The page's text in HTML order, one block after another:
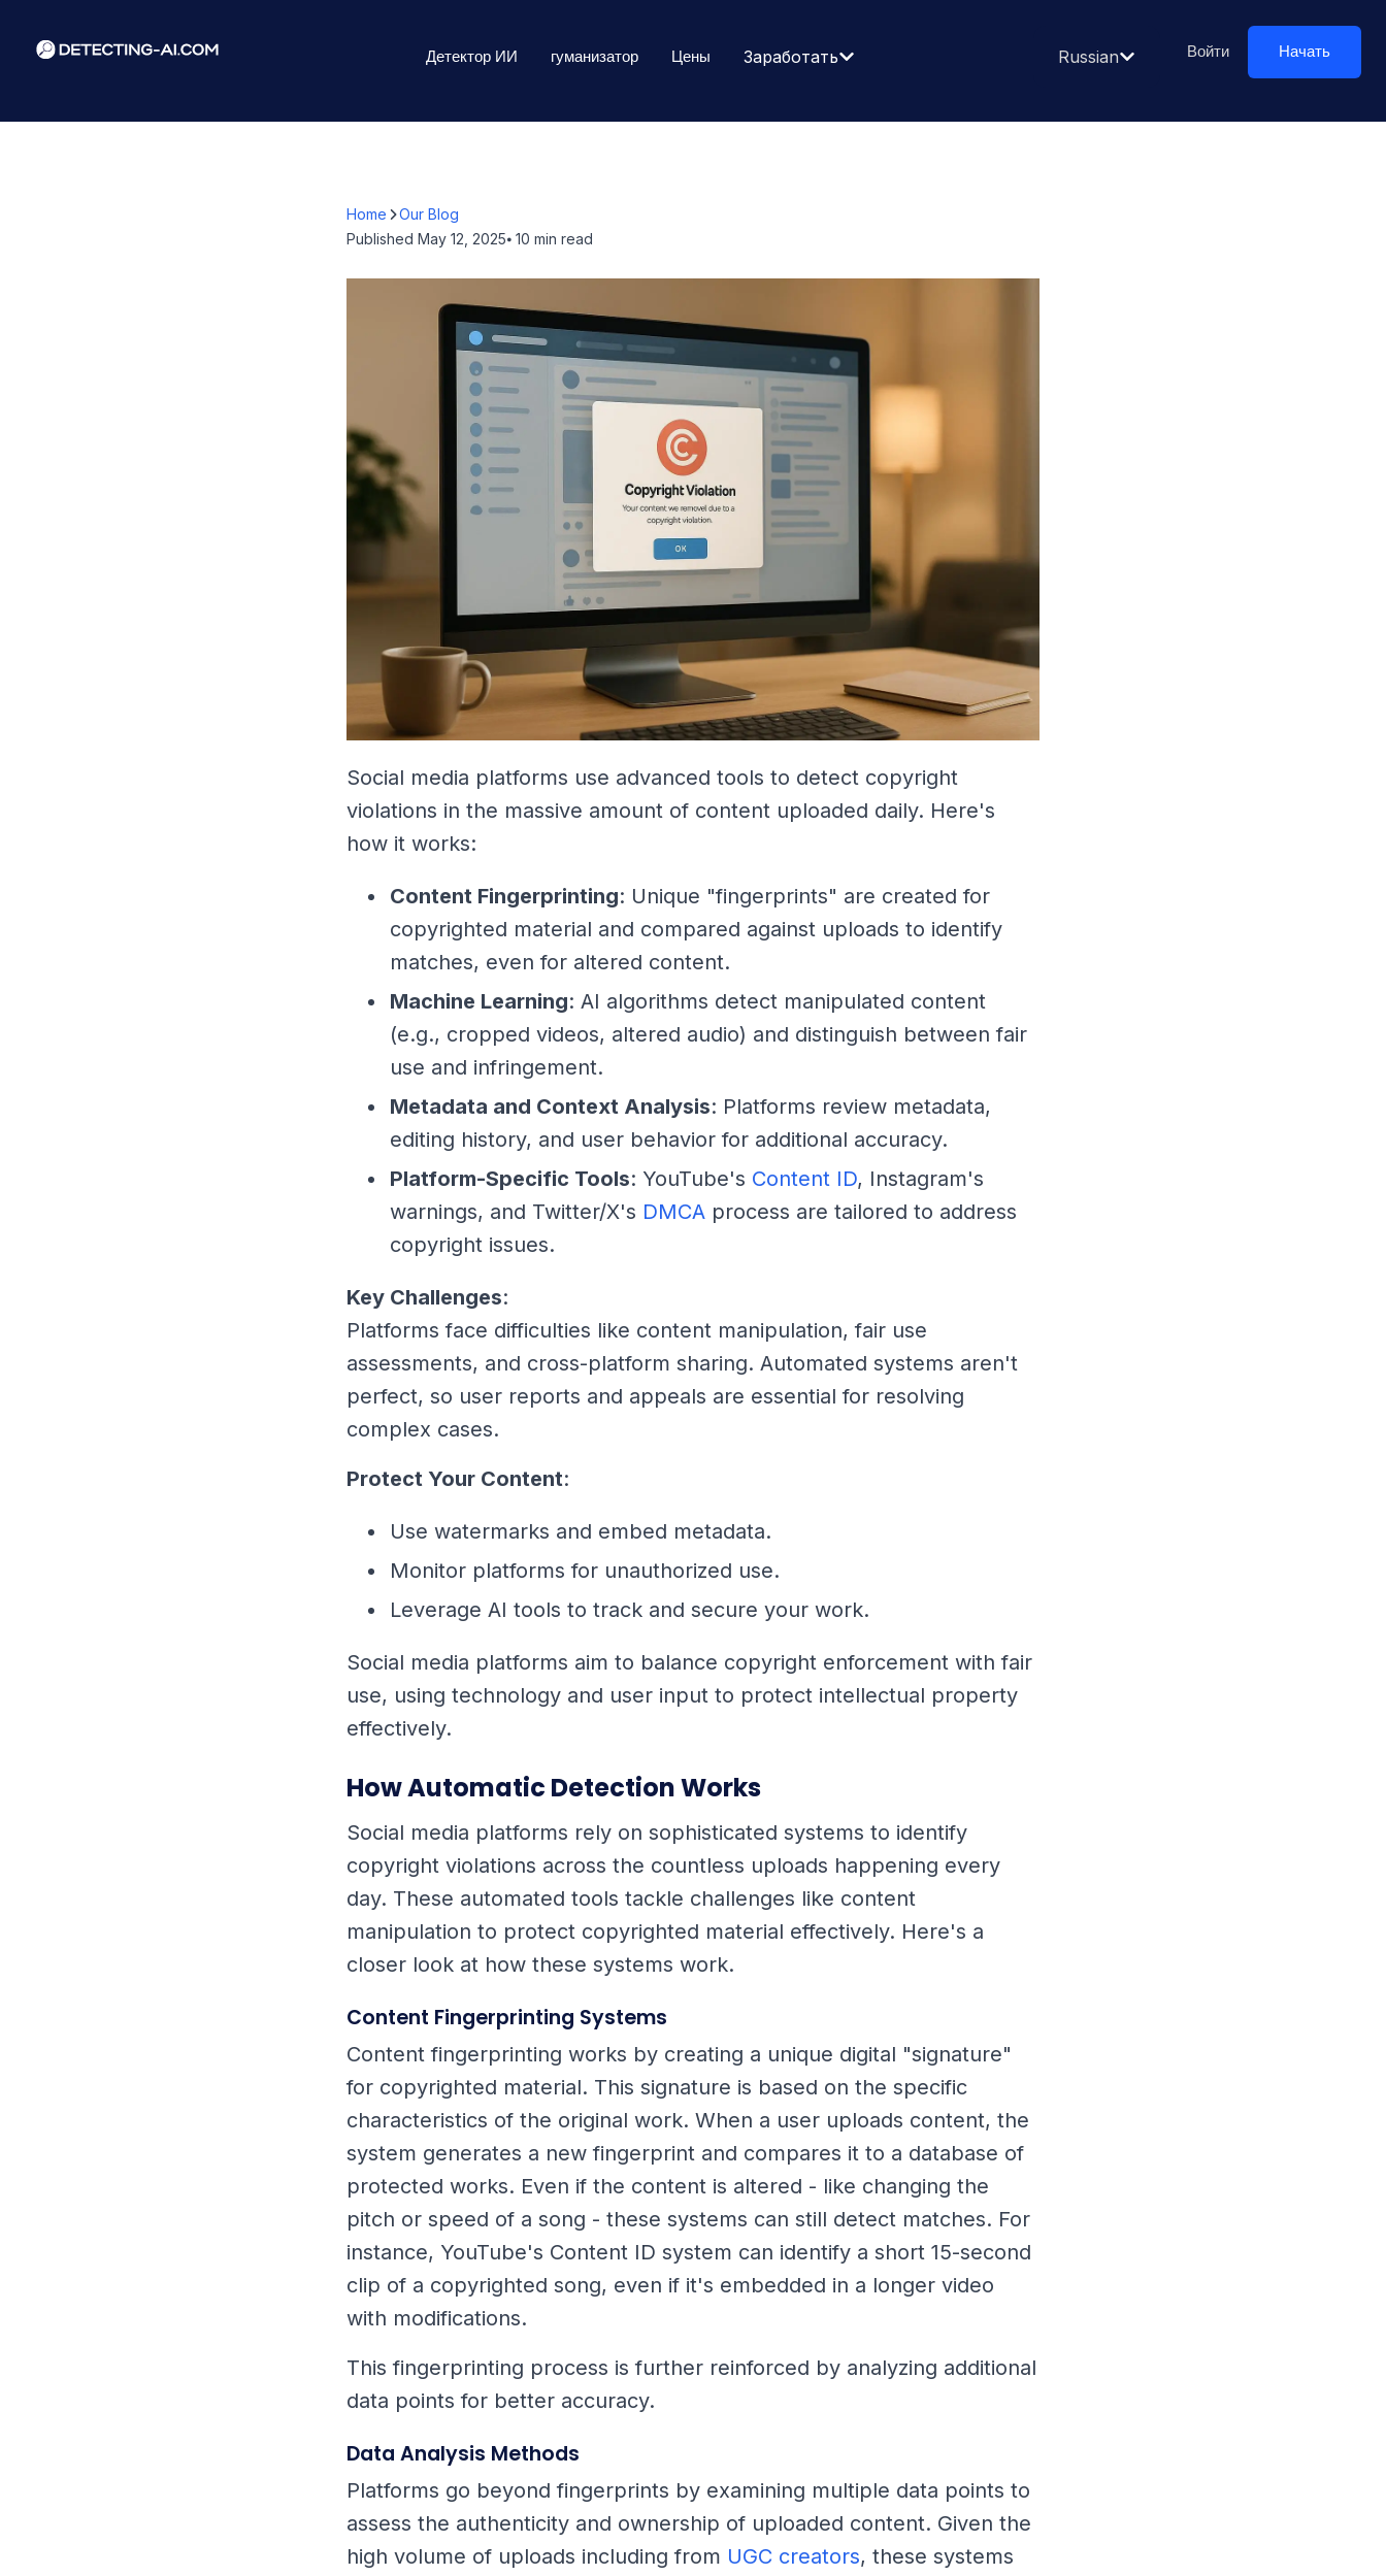
Детектор ИИ гуманизатор Цены Заработать Russian Войти Начать
Home
Our Blog
Published May 12, 2025⦁ 10 min read
Social media platforms use advanced tools to detect copyright
violations in the massive amount of content uploaded daily. Here's
how it works:
Content Fingerprinting: Unique "fingerprints" are created for
copyrighted material and compared against uploads to identify
matches, even for altered content.
Machine Learning: AI algorithms detect manipulated content
(e.g., cropped videos, altered audio) and distinguish between fair
use and infringement.
Metadata and Context Analysis: Platforms review metadata,
editing history, and user behavior for additional accuracy.
Platform-Specific Tools: YouTube's Content ID, Instagram's
warnings, and Twitter/X's DMCA process are tailored to address
copyright issues.
Key Challenges:
Platforms face difficulties like content manipulation, fair use
assessments, and cross-platform sharing. Automated systems aren't
perfect, so user reports and appeals are essential for resolving
complex cases.
Protect Your Content:
Use watermarks and embed metadata.
Monitor platforms for unauthorized use.
Leverage AI tools to track and secure your work.
Social media platforms aim to balance copyright enforcement with fair
use, using technology and user input to protect intellectual property
effectively.
How Automatic Detection Works
Social media platforms rely on sophisticated systems to identify
copyright violations across the countless uploads happening every
day. These automated tools tackle challenges like content
manipulation to protect copyrighted material effectively. Here's a
closer look at how these systems work.
Content Fingerprinting Systems
Content fingerprinting works by creating a unique digital "signature"
for copyrighted material. This signature is based on the specific
characteristics of the original work. When a user uploads content, the
system generates a new fingerprint and compares it to a database of
protected works. Even if the content is altered - like changing the
pitch or speed of a song - these systems can still detect matches. For
instance, YouTube's Content ID system can identify a short 15-second
clip of a copyrighted song, even if it's embedded in a longer video
with modifications.
This fingerprinting process is further reinforced by analyzing additional
data points for better accuracy.
Data Analysis Methods
Platforms go beyond fingerprints by examining multiple data points to
assess the authenticity and ownership of uploaded content. Given the
high volume of uploads including from UGC creators, these systems